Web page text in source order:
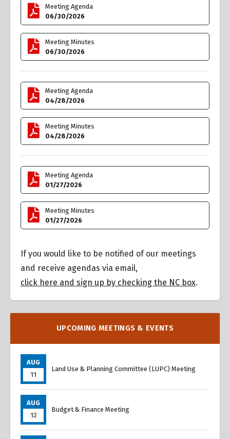
Meeting Agenda
06/30/2026
Meeting Minutes
06/30/2026
Meeting Agenda
04/28/2026
Meeting Minutes
04/28/2026
Meeting Agenda
01/27/2026
Meeting Minutes
01/27/2026
If you would like to be notified of our meetings
and receive agendas via email,
click here and sign up by checking the NC box.
UPCOMING MEETINGS & EVENTS
AUG
11
Land Use & Planning Committee (LUPC) Meeting
AUG
12
Budget & Finance Meeting